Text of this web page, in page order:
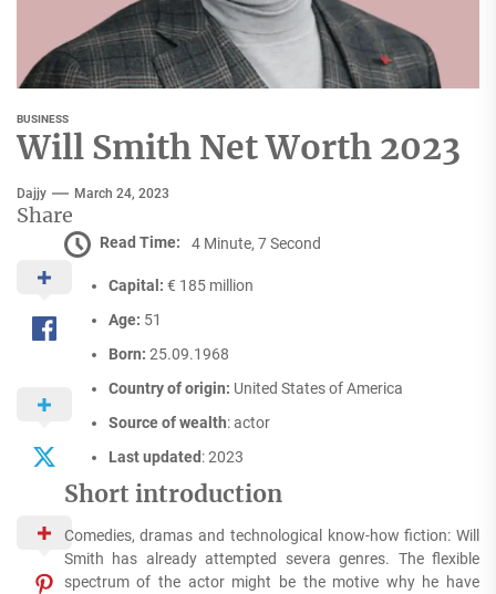
BUSINESS
Will Smith Net Worth 2023
Dajjy March 24, 2023
Share
Read Time: 4 Minute, 7 Second
Capital: € 185 million
Age: 51
Born: 25.09.1968
Country of origin: United States of America
Source of wealth: actor
Last updated : 2023
Short introduction
Comedies, dramas and technological know-how fiction: Will
Smith has already attempted severa genres. The flexible
spectrum of the actor might be the motive why he have